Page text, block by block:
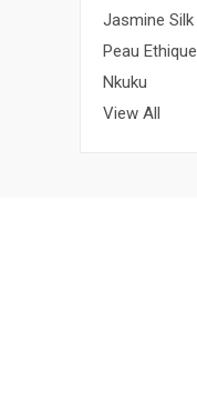
Jasmine Silk
Peau Ethique
Nkuku
View All